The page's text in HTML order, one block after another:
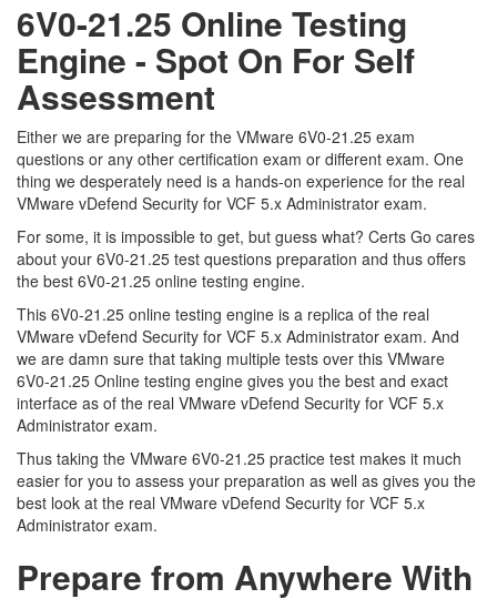
6V0-21.25 Online Testing
Engine - Spot On For Self
Assessment
Either we are preparing for the VMware 6V0-21.25 exam
questions or any other certification exam or different exam. One
thing we desperately need is a hands-on experience for the real
VMware vDefend Security for VCF 5.x Administrator exam.
For some, it is impossible to get, but guess what? Certs Go cares
about your 6V0-21.25 test questions preparation and thus offers
the best 6V0-21.25 online testing engine.
This 6V0-21.25 online testing engine is a replica of the real
VMware vDefend Security for VCF 5.x Administrator exam. And
we are damn sure that taking multiple tests over this VMware
6V0-21.25 Online testing engine gives you the best and exact
interface as of the real VMware vDefend Security for VCF 5.x
Administrator exam.
Thus taking the VMware 6V0-21.25 practice test makes it much
easier for you to assess your preparation as well as gives you the
best look at the real VMware vDefend Security for VCF 5.x
Administrator exam.
Prepare from Anywhere With